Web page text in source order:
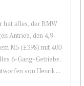
hat alles, der BMW
Antrieb, den 4,9-
M5 (E39S) mit 400
6-Gang-Getriebe.
von Henrik ...